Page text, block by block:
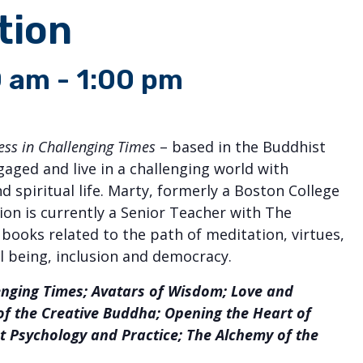
am - 1:00 pm
in Challenging Times – based in the Buddhist
and live in a challenging world with
spiritual life. Marty, formerly a Boston College
is currently a Senior Teacher with The
related to the path of meditation, virtues,
inclusion and democracy.
Times; Avatars of Wisdom; Love and
the Creative Buddha; Opening the Heart of
and Practice; The Alchemy of the